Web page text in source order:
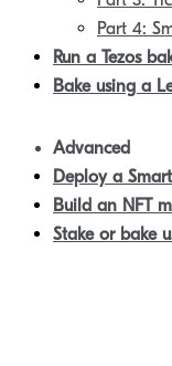
Part 4:
Run a Tezos
Bake using a
Advanced
Deploy a
Build an NFT
Stake or bake